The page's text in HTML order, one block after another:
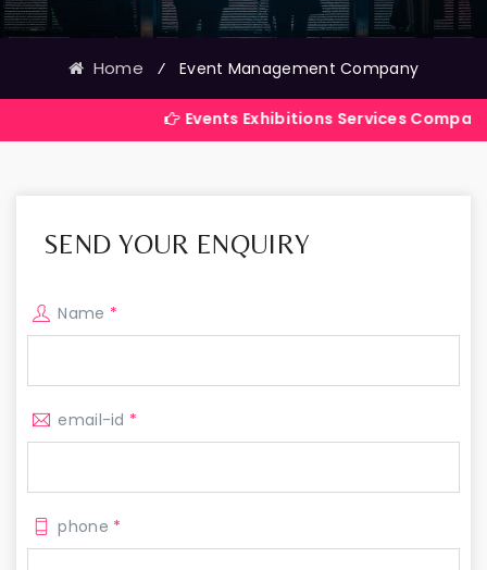
Home ⁄ Event Management Company
Events Exhibitions Services Company in India
SEND YOUR ENQUIRY
Name *
email-id *
phone *